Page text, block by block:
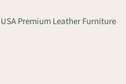
USA Premium Leather Furniture